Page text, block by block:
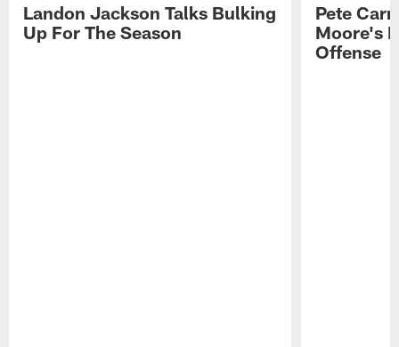
Landon Jackson Talks Bulking
Up For The Season
Pete
Moore's
Offense